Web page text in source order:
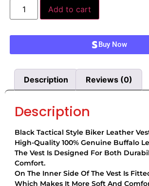
Add to cart
Buy Now
Description Reviews (0)
Description
Black Tactical Style Biker Leather
High-Quality 100% Genuine Buffalo
The Vest Is Designed For Both
Comfort.
On The Inner Side Of The Vest Is
Which Makes It More Soft And